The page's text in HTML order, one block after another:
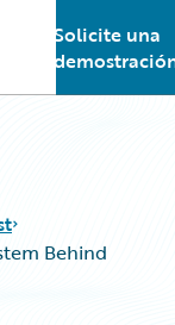
main menu
Solicite una
Behind